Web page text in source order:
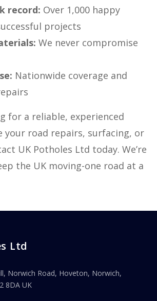
record: Over 1,000 happy
projects
We never compromise
Nationwide coverage and
for a reliable, experienced
your road repairs, surfacing, or
UK Potholes Ltd today. We’re
the UK moving-one road at a
Ltd
Norwich Road, Hoveton, Norwich,
8DA UK